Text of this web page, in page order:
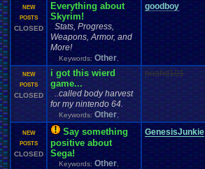
NEW
POSTS
CLOSED
Everything about
Skyrim!
Stats, Progress,
Weapons, Armor, and
More!
Keywords: Other
goodboy
NEW
POSTS
CLOSED
i got this wierd
game...
..called body harvest
for my nintendo 64.
Keywords: Other
noahd101
NEW
POSTS
CLOSED
Say something
positive about
Sega!
Keywords: Other
GenesisJunkie